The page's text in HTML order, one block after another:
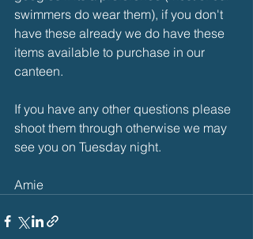
swimmers do wear them), if you don't
have these already we do have these
items available to purchase in our
canteen.
If you have any other questions please
shoot them through otherwise we may
see you on Tuesday night.
Amie